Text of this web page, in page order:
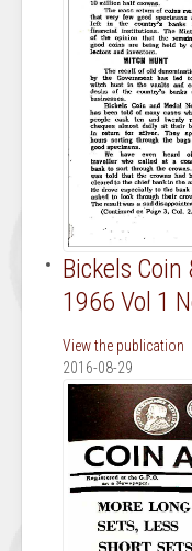
Bickels
1966 Vol 1
View the publication
2016-08-29